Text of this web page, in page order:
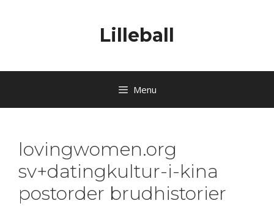
Lilleball
Menu
lovingwomen.org
sv+datingkultur-i-kina
postorder brudhistorier